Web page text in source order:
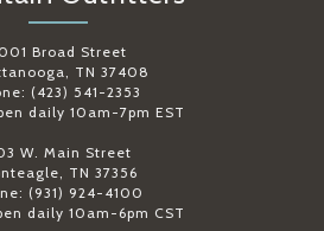
Broad Street
TN 37408
(423) 541-2353
daily 10am-7pm EST
W. Main Street
TN 37356
(931) 924-4100
daily 10am-6pm CST